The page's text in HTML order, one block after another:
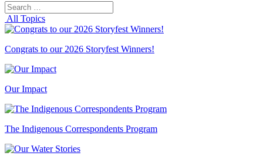
Search
for:
All Topics
Congrats to our 2026 Storyfest Winners!
Our Impact
The Indigenous Correspondents Program